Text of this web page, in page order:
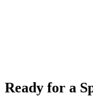
Ready for a